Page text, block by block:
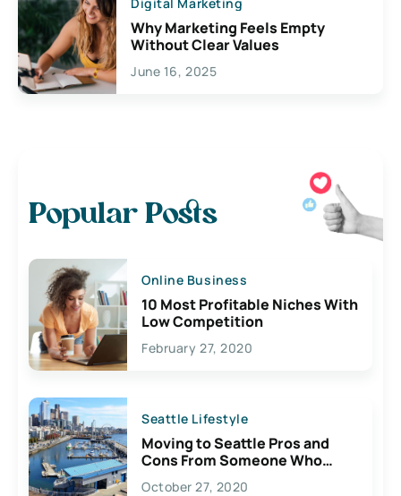
Why Marketing Feels Empty
Without Clear Values
June 16, 2025
Popular Posts
Online Business
10 Most Profitable Niches With
Low Competition
February 27, 2020
Seattle Lifestyle
Moving to Seattle Pros and
Cons From Someone Who
Lives Here
October 27, 2020